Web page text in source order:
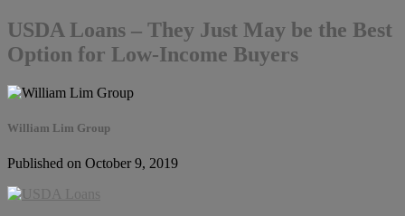
USDA Loans – They Just May be the Best
Option for Low-Income Buyers
William Lim Group
Published on October 9, 2019